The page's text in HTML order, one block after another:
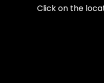
Click on the